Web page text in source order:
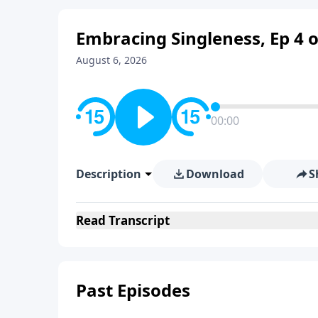
Embracing Singleness, Ep 4
August 6, 2026
00:00
Description Download
Read Transcript
Past Episodes